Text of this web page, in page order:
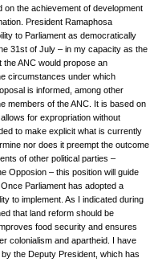
on the achievement of development
President Ramaphosa
to Parliament as democratically
31st of July – in my capacity as the
ANC would propose an
circumstances under which
is informed, among other
members of the ANC. It is based on
for expropriation without
to make explicit what is currently
nor does it preempt the outcome
of other political parties –
Opposion – this position will guide
Parliament has adopted a
to implement. As I indicated during
that land reform should be
food security and ensures
colonialism and apartheid. I have
the Deputy President, which has